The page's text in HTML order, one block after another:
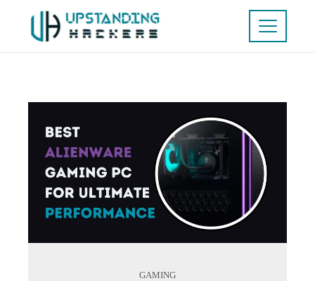
GAMING